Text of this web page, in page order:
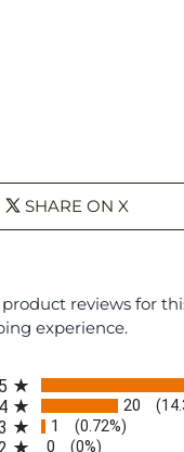
SHARE ON X
reviews for
experience.
5
4 20
1 (0.72%)
0 (0%)